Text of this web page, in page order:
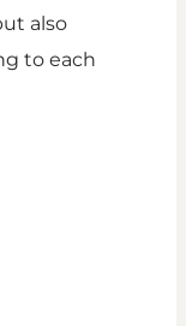
also
to each